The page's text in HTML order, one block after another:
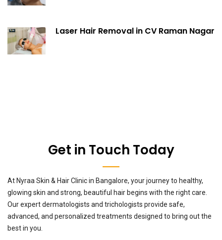
Laser Hair Removal in CV Raman Nagar
Get in Touch Today
At Nyraa Skin & Hair Clinic in Bangalore, your journey to healthy,
glowing skin and strong, beautiful hair begins with the right care.
Our expert dermatologists and trichologists provide safe,
advanced, and personalized treatments designed to bring out the
best in you.